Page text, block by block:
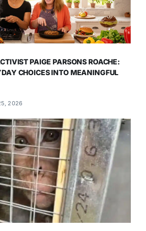
PAIGE PARSONS ROACHE:
CHOICES INTO MEANINGFUL
2026